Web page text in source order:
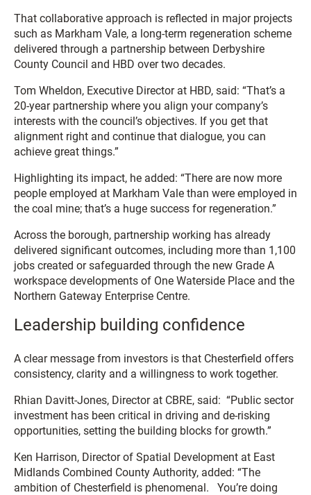
That collaborative approach is reflected in major projects
such as Markham Vale, a long-term regeneration scheme
delivered through a partnership between Derbyshire
County Council and HBD over two decades.
Tom Wheldon, Executive Director at HBD, said: “That’s a
20-year partnership where you align your company’s
interests with the council’s objectives. If you get that
alignment right and continue that dialogue, you can
achieve great things.”
Highlighting its impact, he added: “There are now more
people employed at Markham Vale than were employed in
the coal mine; that’s a huge success for regeneration.”
Across the borough, partnership working has already
delivered significant outcomes, including more than 1,100
jobs created or safeguarded through the new Grade A
workspace developments of One Waterside Place and the
Northern Gateway Enterprise Centre.
Leadership building confidence
A clear message from investors is that Chesterfield offers
consistency, clarity and a willingness to work together.
Rhian Davitt-Jones, Director at CBRE, said: “Public sector
investment has been critical in driving and de-risking
opportunities, setting the building blocks for growth.”
Ken Harrison, Director of Spatial Development at East
Midlands Combined County Authority, added: “The
ambition of Chesterfield is phenomenal. You’re doing